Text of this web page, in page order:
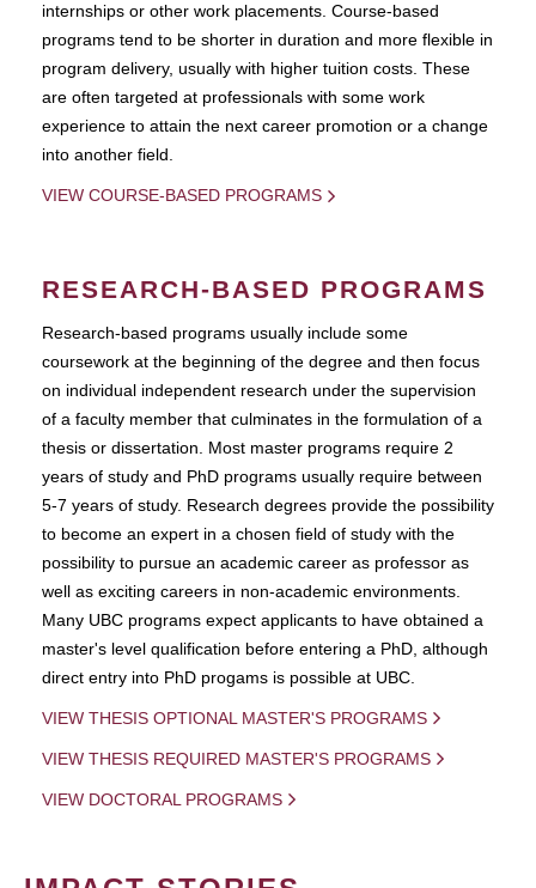
internships or other work placements. Course-based
programs tend to be shorter in duration and more flexible in
program delivery, usually with higher tuition costs. These
are often targeted at professionals with some work
experience to attain the next career promotion or a change
into another field.
VIEW COURSE-BASED PROGRAMS
RESEARCH-BASED PROGRAMS
Research-based programs usually include some
coursework at the beginning of the degree and then focus
on individual independent research under the supervision
of a faculty member that culminates in the formulation of a
thesis or dissertation. Most master programs require 2
years of study and PhD programs usually require between
5-7 years of study. Research degrees provide the possibility
to become an expert in a chosen field of study with the
possibility to pursue an academic career as professor as
well as exciting careers in non-academic environments.
Many UBC programs expect applicants to have obtained a
master's level qualification before entering a PhD, although
direct entry into PhD progams is possible at UBC.
VIEW THESIS OPTIONAL MASTER'S PROGRAMS
VIEW THESIS REQUIRED MASTER'S PROGRAMS
VIEW DOCTORAL PROGRAMS